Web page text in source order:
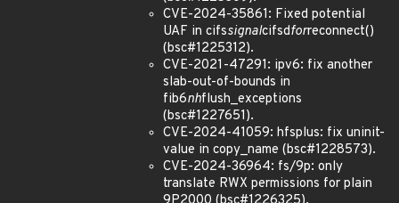
CVE-2024-35861: Fixed potential
UAF in cifssignalcifsdforreconnect()
(bsc#1225312).
CVE-2021-47291: ipv6: fix another
slab-out-of-bounds in
fib6nhflush_exceptions
(bsc#1227651).
CVE-2024-41059: hfsplus: fix uninit-
value in copy_name (bsc#1228573).
CVE-2024-36964: fs/9p: only
translate RWX permissions for plain